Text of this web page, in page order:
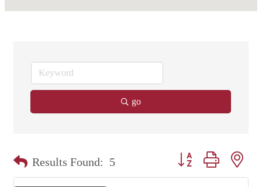
go
Results Found: 5 Button group with